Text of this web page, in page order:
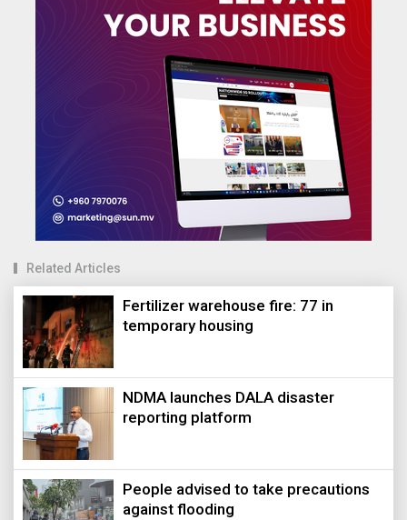
Related Articles
Fertilizer warehouse fire: 77 in
temporary housing
NDMA launches DALA disaster
reporting platform
People advised to take precautions
against flooding